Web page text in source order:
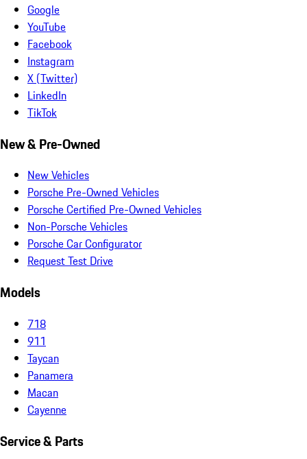
Google
YouTube
Facebook
Instagram
X (Twitter)
LinkedIn
TikTok
New & Pre-Owned
New Vehicles
Porsche Pre-Owned Vehicles
Porsche Certified Pre-Owned Vehicles
Non-Porsche Vehicles
Porsche Car Configurator
Request Test Drive
Models
718
911
Taycan
Panamera
Macan
Cayenne
Service & Parts